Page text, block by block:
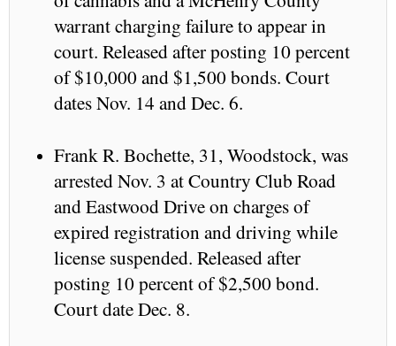
warrant charging failure to appear in
court. Released after posting 10 percent
of $10,000 and $1,500 bonds. Court
dates Nov. 14 and Dec. 6.
Frank R. Bochette, 31, Woodstock, was
arrested Nov. 3 at Country Club Road
and Eastwood Drive on charges of
expired registration and driving while
license suspended. Released after
posting 10 percent of $2,500 bond.
Court date Dec. 8.